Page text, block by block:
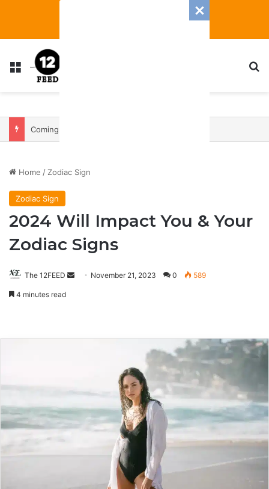
Menu
Home / Zodiac Sign
Zodiac Sign
2024 Will Impact You & Your
Zodiac Signs
The 12FEED
SendNovember 21, 2023 0 589
4 minutes read